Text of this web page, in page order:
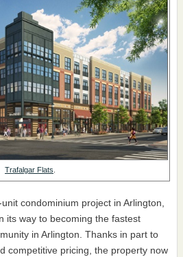
Trafalgar Flats
unit condominium project in Arlington,
its way to becoming the fastest
in Arlington. Thanks in part to
competitive pricing, the property now